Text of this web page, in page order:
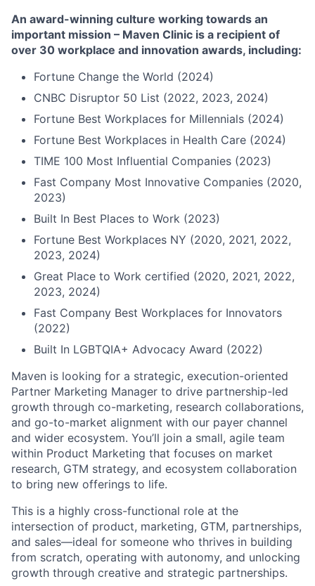
An award-winning culture working towards an
important mission – Maven Clinic is a recipient of
over 30 workplace and innovation awards, including:
Fortune Change the World (2024)
CNBC Disruptor 50 List (2022, 2023, 2024)
Fortune Best Workplaces for Millennials (2024)
Fortune Best Workplaces in Health Care (2024)
TIME 100 Most Influential Companies (2023)
Fast Company Most Innovative Companies (2020,
2023)
Built In Best Places to Work (2023)
Fortune Best Workplaces NY (2020, 2021, 2022,
2023, 2024)
Great Place to Work certified (2020, 2021, 2022,
2023, 2024)
Fast Company Best Workplaces for Innovators
(2022)
Built In LGBTQIA+ Advocacy Award (2022)
Maven is looking for a strategic, execution-oriented
Partner Marketing Manager to drive partnership-led
growth through co-marketing, research collaborations,
and go-to-market alignment with our payer channel
and wider ecosystem. You’ll join a small, agile team
within Product Marketing that focuses on market
research, GTM strategy, and ecosystem collaboration
to bring new offerings to life.
This is a highly cross-functional role at the
intersection of product, marketing, GTM, partnerships,
and sales—ideal for someone who thrives in building
from scratch, operating with autonomy, and unlocking
growth through creative and strategic partnerships.